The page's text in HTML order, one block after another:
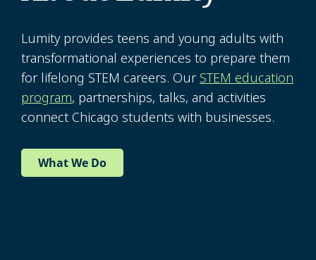
Lumity provides teens and young adults with
transformational experiences to prepare them
for lifelong STEM careers. Our STEM education
program, partnerships, talks, and activities
connect Chicago students with businesses.
What We Do